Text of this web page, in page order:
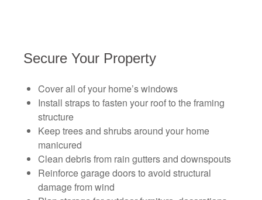
Secure Your Property
Cover all of your home’s windows
Install straps to fasten your roof to the framing
structure
Keep trees and shrubs around your home
manicured
Clean debris from rain gutters and downspouts
Reinforce garage doors to avoid structural
damage from wind